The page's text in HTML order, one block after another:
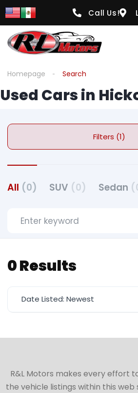
Call Us!
Homepage Search
Used Cars in
Filters (1)
All (0) SUV (0) Sedan
0 Results
Date Listed: Newest
R&L Motors makes every effort
the vehicle listings within this